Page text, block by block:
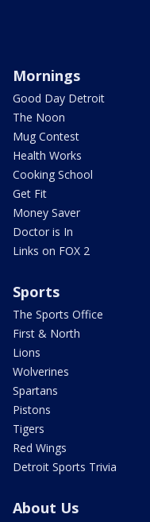
Mornings
Good Day Detroit
The Noon
Mug Contest
Health Works
Cooking School
Get Fit
Money Saver
Doctor is In
Links on FOX 2
Sports
The Sports Office
First & North
Lions
Wolverines
Spartans
Pistons
Tigers
Red Wings
Detroit Sports Trivia
About Us